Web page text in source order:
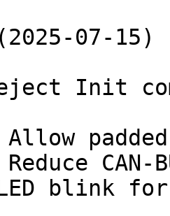
07-15)
Init
blink for